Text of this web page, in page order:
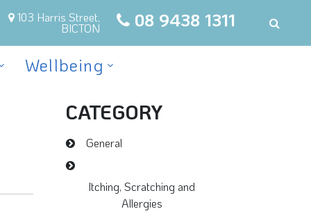
103 Harris Street,
BICTON 08 9438 1311
Wellbeing
CATEGORY
General
Itching, Scratching and
Allergies